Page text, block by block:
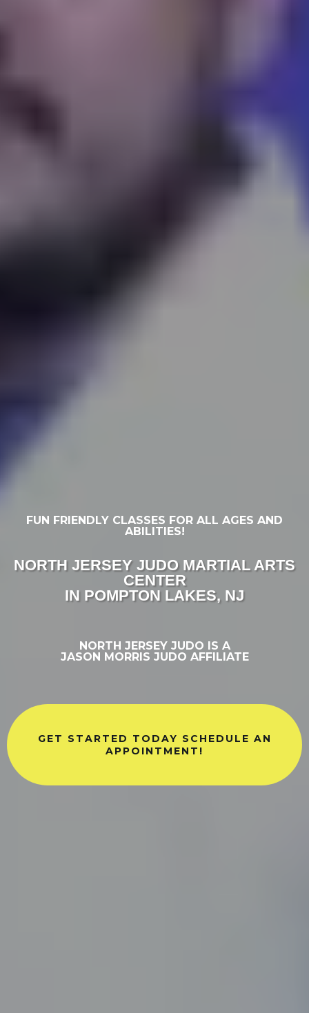
FUN FRIENDLY CLASSES FOR ALL AGES AND
ABILITIES!
NORTH JERSEY JUDO MARTIAL ARTS
CENTER
IN POMPTON LAKES, NJ
NORTH JERSEY JUDO IS A
JASON MORRIS JUDO AFFILIATE
GET STARTED TODAY SCHEDULE AN
APPOINTMENT!